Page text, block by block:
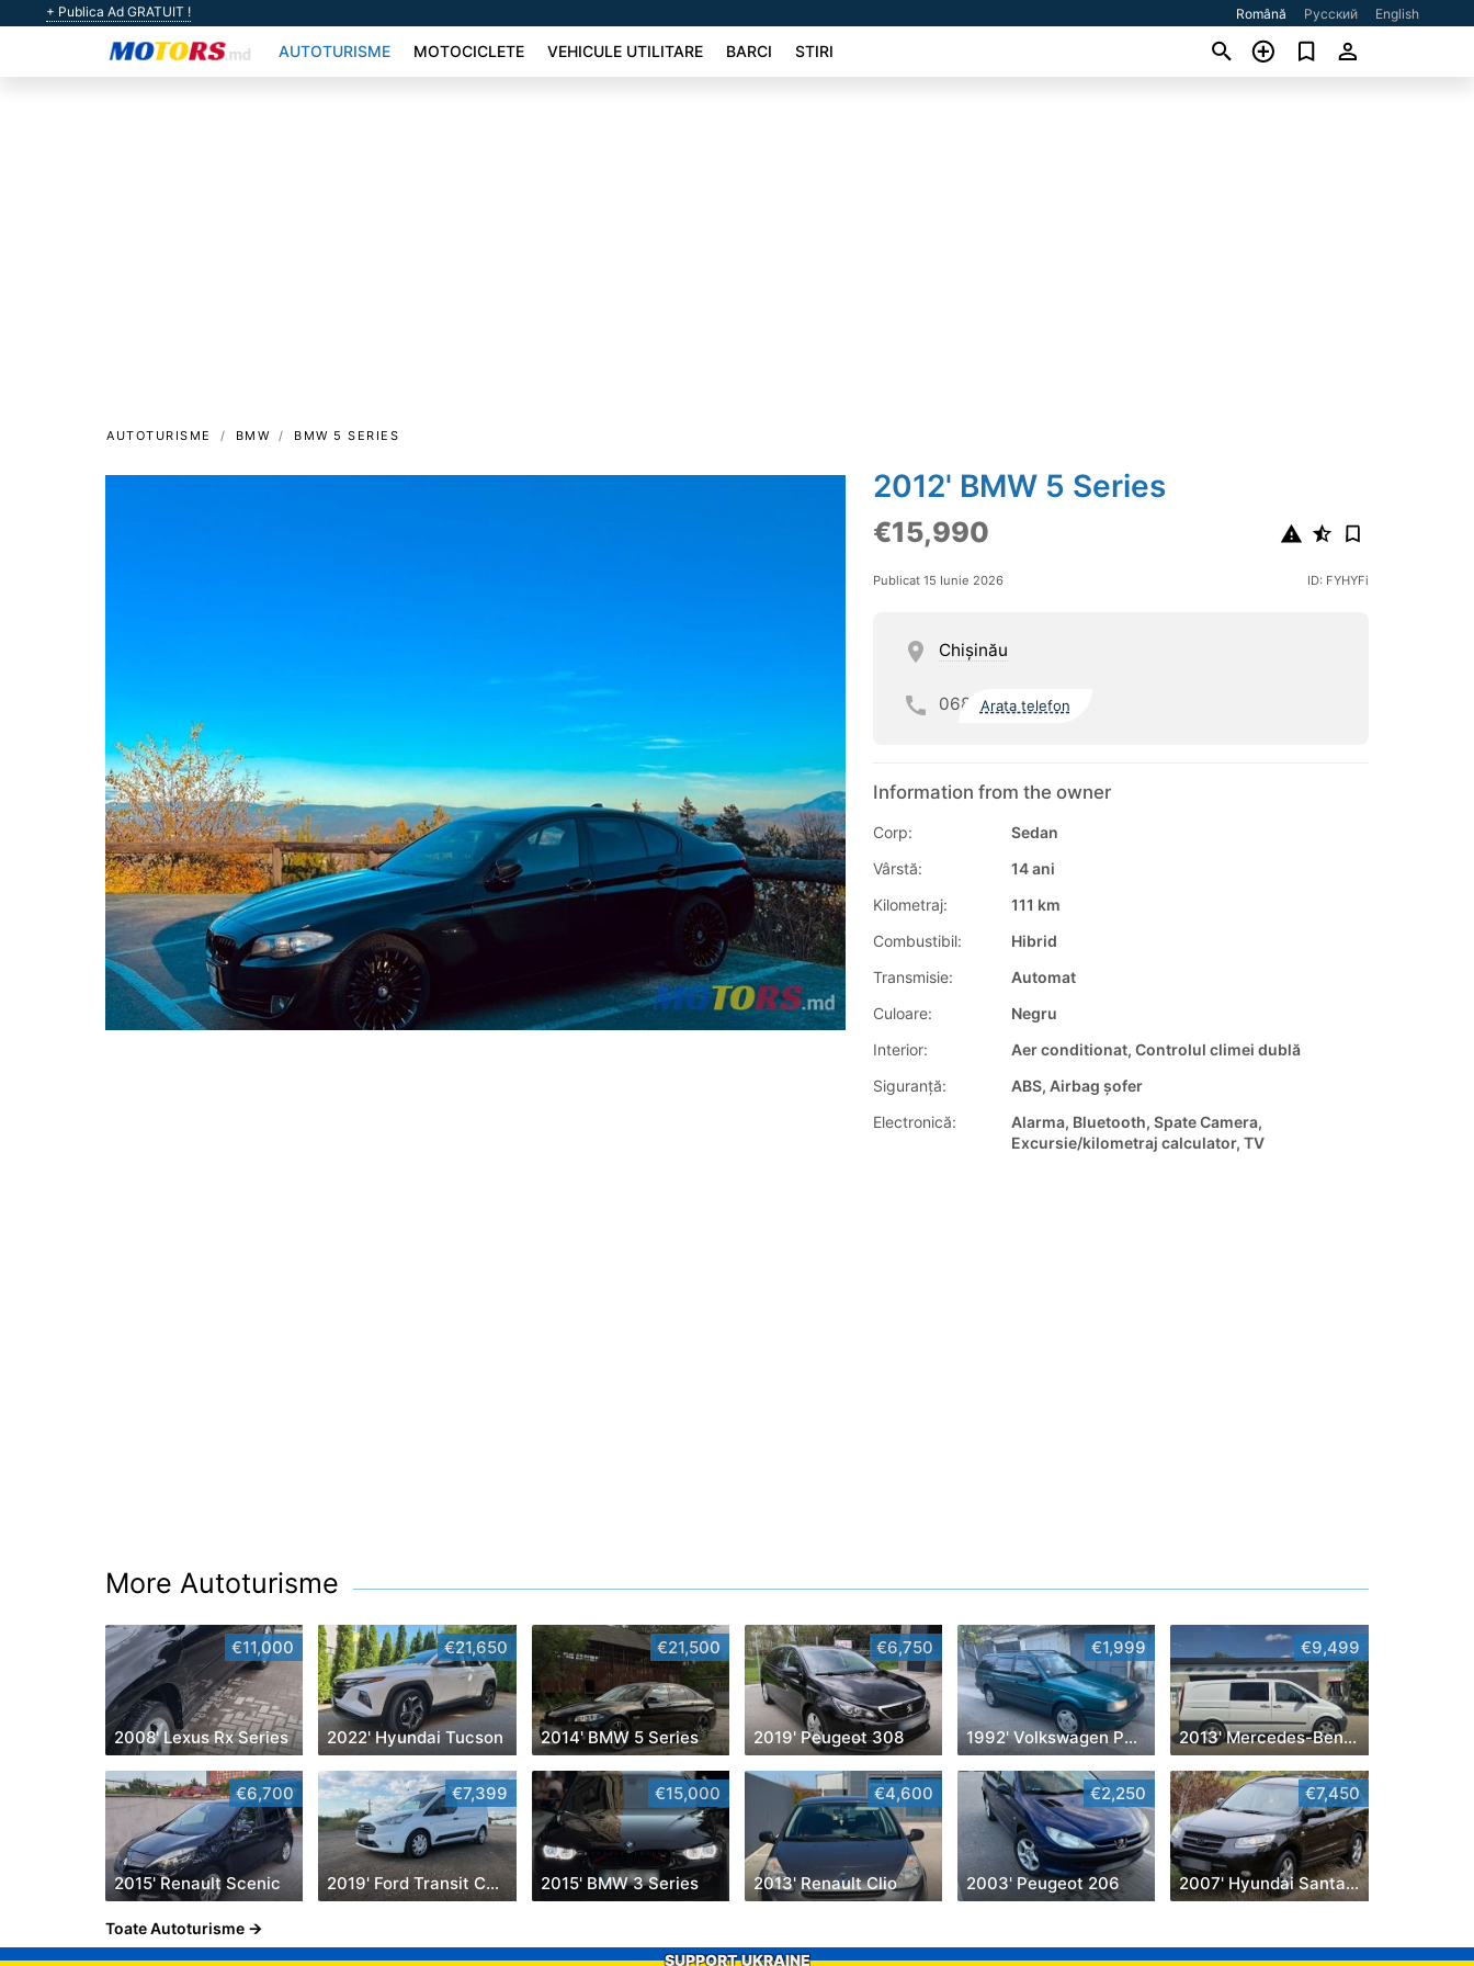
+ Publica Ad GRATUIT ! Română Русский English
AUTOTURISME MOTOCICLETE VEHICULE UTILITARE BARCI STIRI
AUTOTURISME BMW BMW 5 SERIES
2012' BMW 5 Series
€15,990
Publicat 15 Iunie 2026 ID: FYHYFi
Chişinău
068 Arata telefon
Information from the owner
Corp:
Sedan
Vârstă:
14 ani
Kilometraj:
111 km
Combustibil:
Hibrid
Transmisie:
Automat
Culoare:
Negru
Interior:
Aer conditionat, Controlul climei dublă
Siguranţă:
ABS, Airbag șofer
Electronică:
Alarma, Bluetooth, Spate Camera,
Excursie/kilometraj calculator, TV
More Autoturisme
€11,000
2008' Lexus Rx Series
€21,650
2022' Hyundai Tucson
€21,500
2014' BMW 5 Series
€6,750
2019' Peugeot 308
€1,999
1992' Volkswagen Passat
€9,499
2013' Mercedes-Benz Vito
€6,700
2015' Renault Scenic
€7,399
2019' Ford Transit Connect
€15,000
2015' BMW 3 Series
€4,600
2013' Renault Clio
€2,250
2003' Peugeot 206
€7,450
2007' Hyundai Santa Fe
Toate Autoturisme
SUPPORT UKRAINE